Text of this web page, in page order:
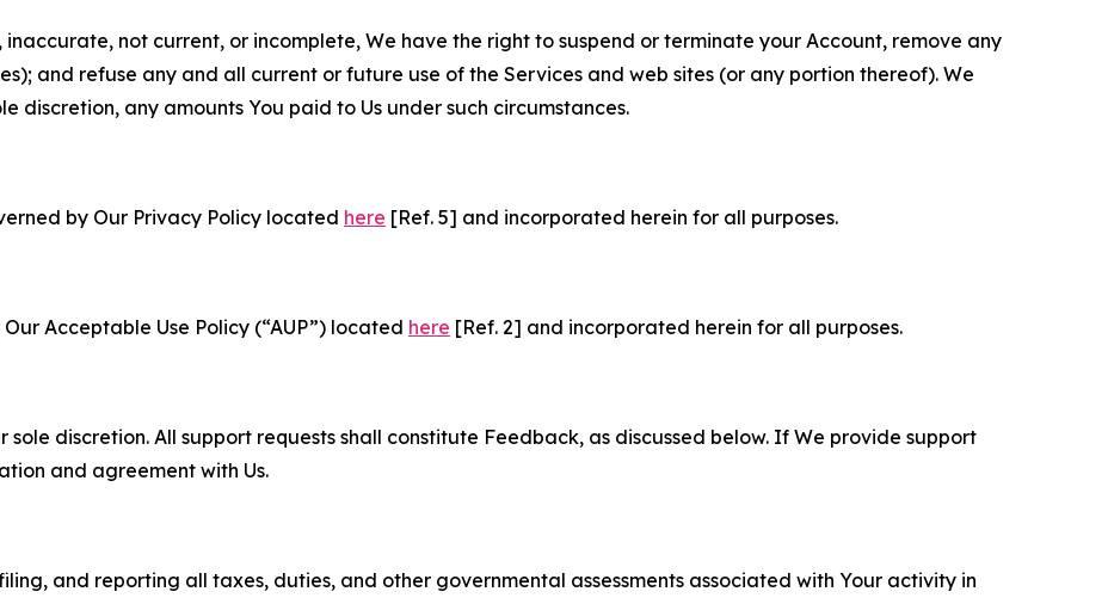
not current, or incomplete, We have the right to suspend or terminate your Account, remove any
and refuse any and all current or future use of the Services and web sites (or any portion thereof). We
discretion, any amounts You paid to Us under such circumstances.
by Our Privacy Policy located here [Ref. 5] and incorporated herein for all purposes.
Acceptable Use Policy (“AUP”) located here [Ref. 2] and incorporated herein for all purposes.
discretion. All support requests shall constitute Feedback, as discussed below. If We provide support
and agreement with Us.
and reporting all taxes, duties, and other governmental assessments associated with Your activity in